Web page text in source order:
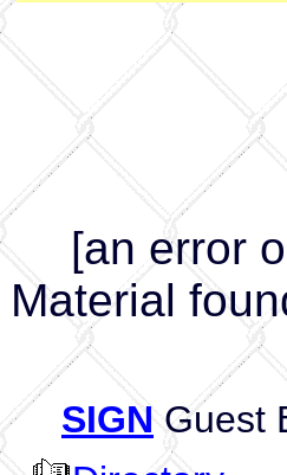
[an error
Material
SIGN Guest